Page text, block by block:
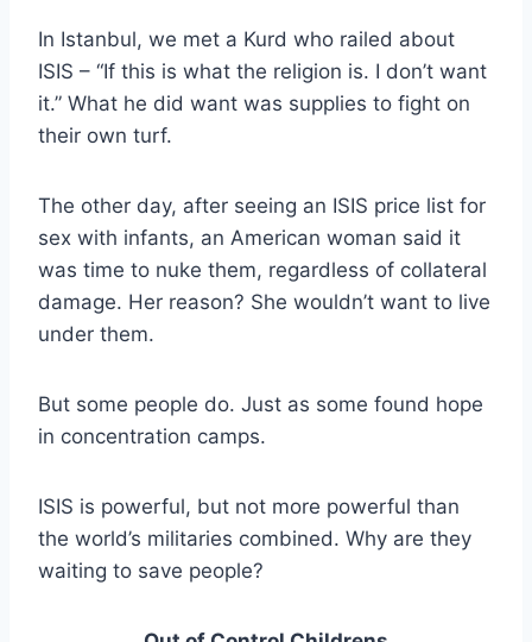
In Istanbul, we met a Kurd who railed about
ISIS – “If this is what the religion is. I don’t want
it.” What he did want was supplies to fight on
their own turf.
The other day, after seeing an ISIS price list for
sex with infants, an American woman said it
was time to nuke them, regardless of collateral
damage. Her reason? She wouldn’t want to live
under them.
But some people do. Just as some found hope
in concentration camps.
ISIS is powerful, but not more powerful than
the world’s militaries combined. Why are they
waiting to save people?